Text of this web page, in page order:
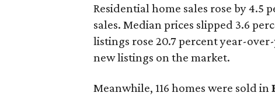
Residential home sales rose by 4.5
sales. Median prices slipped 3.6
listings rose 20.7 percent year-
new listings on the market.
Meanwhile, 116 homes were sold in